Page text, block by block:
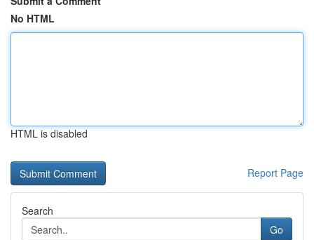
No HTML
HTML is disabled
Report Page
Search
Go